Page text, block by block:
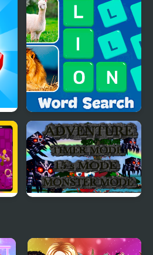
Games
Word Search - Fun
Puzzle Games